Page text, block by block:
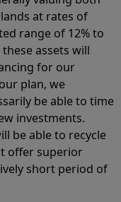
at rates of
range of 12% to
assets will
for our
plan, we
be able to time
investments.
be able to recycle
offer superior
short period of